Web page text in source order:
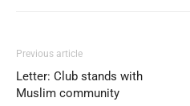
Previous article
Letter: Club stands with
Muslim community